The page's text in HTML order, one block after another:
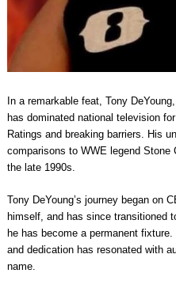
In a remarkable feat, Tony
has dominated national television
Ratings and breaking barriers. His
comparisons to WWE legend Stone
the late 1990s.
Tony DeYoung’s journey began on
himself, and has since transitioned
he has become a permanent
and dedication has resonated with
name.